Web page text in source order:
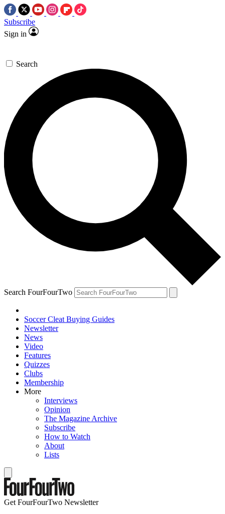
Subscribe
Sign in
Search
Search FourFourTwo
Soccer Cleat Buying Guides
Newsletter
News
Video
Features
Quizzes
Clubs
Membership
More
Interviews
Opinion
The Magazine Archive
Subscribe
How to Watch
About
Lists
Get FourFourTwo Newsletter